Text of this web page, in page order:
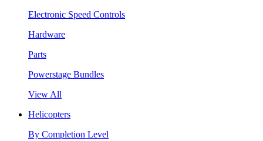
Electronic Speed Controls
Hardware
Parts
Powerstage Bundles
View All
Helicopters
By Completion Level